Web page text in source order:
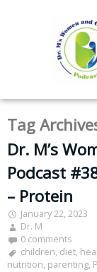
Tag
Dr. M’s
Podcast
– Protein
January 22, 2023
Dr. M
0 comments
children, diet,
nutrition, parenting,